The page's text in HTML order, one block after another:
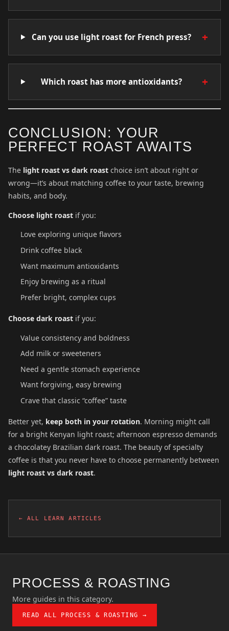
Can you use light roast for French press? +
Which roast has more antioxidants? +
CONCLUSION: YOUR
PERFECT ROAST AWAITS
The light roast vs dark roast choice isn’t about right or
wrong—it’s about matching coffee to your taste, brewing
habits, and body.
Choose light roast if you:
Love exploring unique flavors
Drink coffee black
Want maximum antioxidants
Enjoy brewing as a ritual
Prefer bright, complex cups
Choose dark roast if you:
Value consistency and boldness
Add milk or sweeteners
Need a gentle stomach experience
Want forgiving, easy brewing
Crave that classic “coffee” taste
Better yet, keep both in your rotation. Morning might call
for a bright Kenyan light roast; afternoon espresso demands
a chocolatey Brazilian dark roast. The beauty of specialty
coffee is that you never have to choose permanently between
light roast vs dark roast.
← ALL LEARN ARTICLES
PROCESS & ROASTING
More guides in this category.
READ ALL PROCESS & ROASTING →